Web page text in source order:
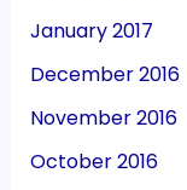
January 2017
December 2016
November 2016
October 2016